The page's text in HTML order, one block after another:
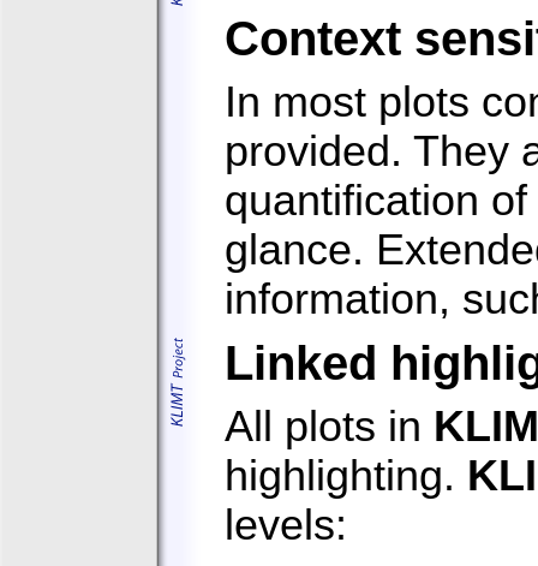
Context
In most plots
provided. They
quantification
glance.
information,
Linked
All plots in
highlighting.
levels: